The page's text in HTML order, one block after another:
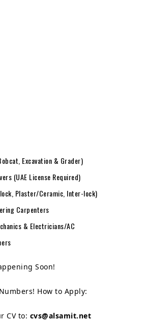
Excavation & Grader)
(UAE License Required)
Plaster/Ceramic, Inter-lock)
Carpenters
& Electricians/AC
Soon!
How to Apply:
CV to: cvs@alsamit.net